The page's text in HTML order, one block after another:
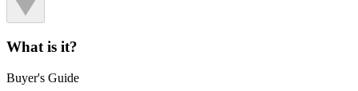
What is it?
Buyer's Guide